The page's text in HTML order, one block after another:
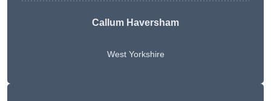
Callum Haversham
West Yorkshire